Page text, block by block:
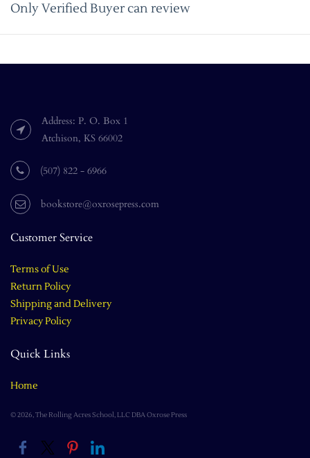
Only Verified Buyer can review
Address: P. O. Box 1
Atchison, KS 66002
(507) 822 - 6966
bookstore@oxrosepress.com
Customer Service
Terms of Use
Return Policy
Shipping and Delivery
Privacy Policy
Quick Links
Home
© 2026, The Rolling Acres School, LLC DBA Oxrose Press